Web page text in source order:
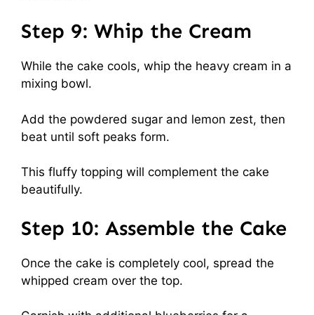
Step 9: Whip the Cream
While the cake cools, whip the heavy cream in a
mixing bowl.
Add the powdered sugar and lemon zest, then
beat until soft peaks form.
This fluffy topping will complement the cake
beautifully.
Step 10: Assemble the Cake
Once the cake is completely cool, spread the
whipped cream over the top.